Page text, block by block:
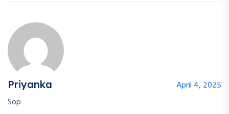
Priyanka
April 4, 2025
Sop